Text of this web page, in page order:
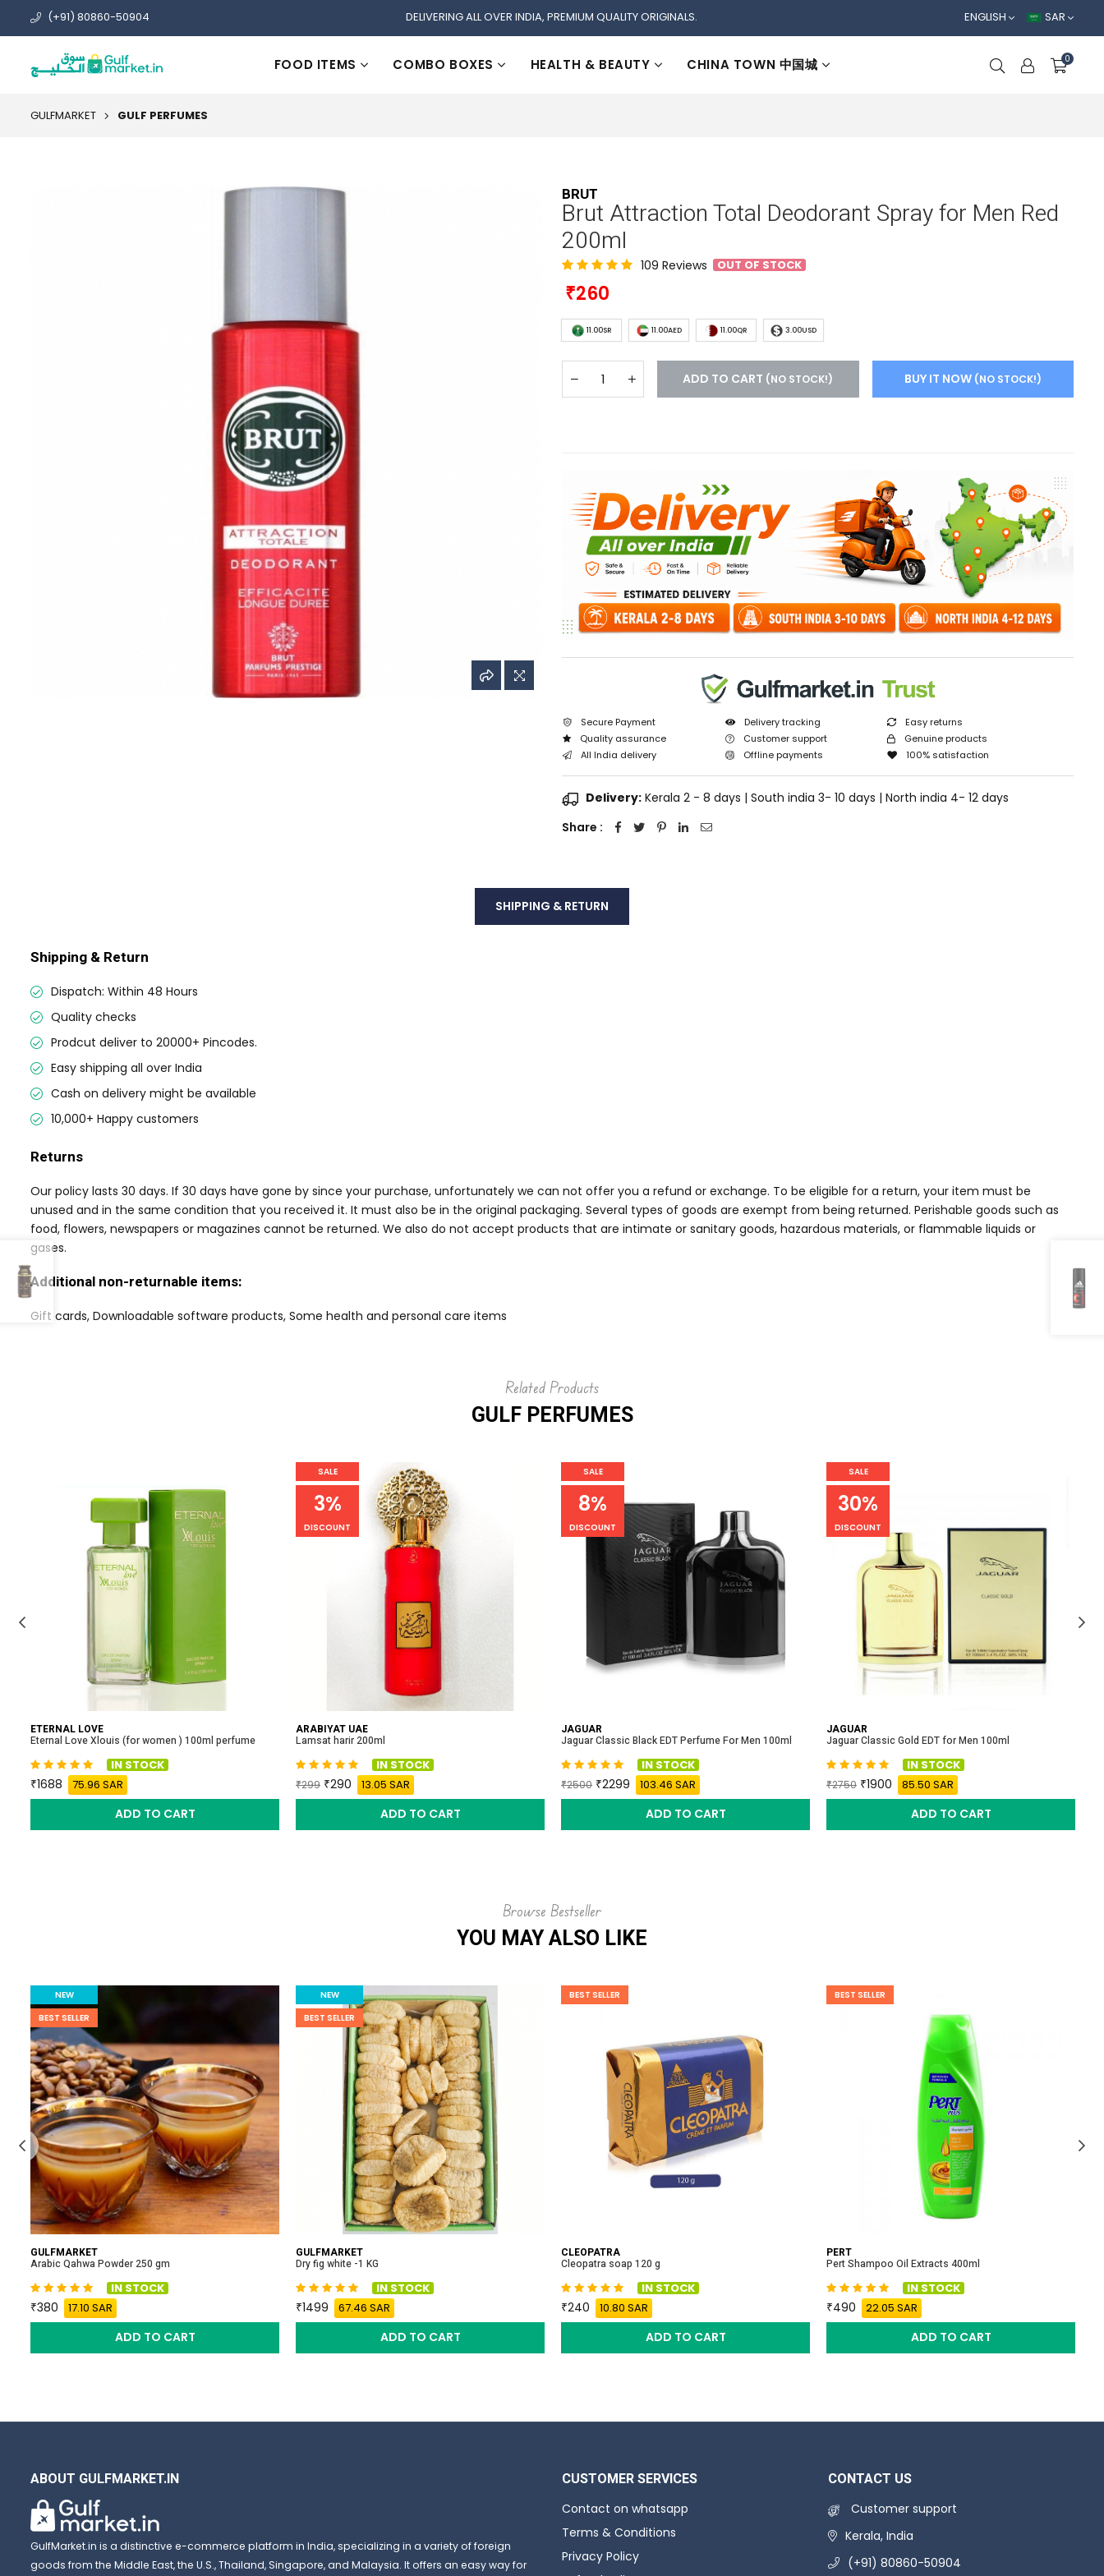
(+91) 80860-50904 DELIVERING ALL OVER INDIA, PREMIUM QUALITY ORIGINALS. ENGLISH SAR
FOOD ITEMS COMBO BOXES HEALTH & BEAUTY CHINA TOWN 中国城 0
GULFMARKET GULF PERFUMES
BRUT
Brut Attraction Total Deodorant Spray for Men Red
200ml
109 Reviews OUT OF STOCK
260
11.00SR 11.00AED 11.00QR 3.00USD
ADD TO CART (NO STOCK!) BUY IT NOW (NO STOCK!)
Secure Payment Delivery tracking
Easy returns
Quality assurance
Customer support
Genuine products
All India delivery
Offline payments 100% satisfaction
Delivery: Kerala 2 - 8 days | South india 3- 10 days | North india 4- 12 days
Share :
SHIPPING & RETURN
Shipping & Return
Dispatch: Within 48 Hours
Quality checks
Prodcut deliver to 20000+ Pincodes.
Easy shipping all over India
Cash on delivery might be available
10,000+ Happy customers
Returns
Our policy lasts 30 days. If 30 days have gone by since your purchase, unfortunately we can not offer you a refund or exchange. To be eligible for a return, your item must be
unused and in the same condition that you received it. It must also be in the original packaging. Several types of goods are exempt from being returned. Perishable goods such as
food, flowers, newspapers or magazines cannot be returned. We also do not accept products that are intimate or sanitary goods, hazardous materials, or flammable liquids or
gases.
Additional non-returnable items:
Gift cards, Downloadable software products, Some health and personal care items
Related Products
GULF PERFUMES
ETERNAL LOVE
Eternal Love Xlouis (for women ) 100ml perfume
IN STOCK
1688 75.96 SAR
ADD TO CART
SALE
3%
DISCOUNT
ARABIYAT UAE
Lamsat harir 200ml
IN STOCK
299 290 13.05 SAR
ADD TO CART
SALE
8%
DISCOUNT
JAGUAR
Jaguar Classic Black EDT Perfume For Men 100ml
IN STOCK
2500 2299 103.46 SAR
ADD TO CART
SALE
30%
DISCOUNT
JAGUAR
Jaguar Classic Gold EDT for Men 100ml
IN STOCK
2750 1900 85.50 SAR
ADD TO CART
Browse Bestseller
YOU MAY ALSO LIKE
NEW
BEST SELLER
GULFMARKET
Arabic Qahwa Powder 250 gm
IN STOCK
380 17.10 SAR
ADD TO CART
NEW
BEST SELLER
GULFMARKET
Dry fig white -1 KG
IN STOCK
1499 67.46 SAR
ADD TO CART
BEST SELLER
CLEOPATRA
Cleopatra soap 120 g
IN STOCK
240 10.80 SAR
ADD TO CART
BEST SELLER
PERT
Pert Shampoo Oil Extracts 400ml
IN STOCK
490 22.05 SAR
ADD TO CART
ABOUT GULFMARKET.IN
GulfMarket.in is a distinctive e-commerce platform in India, specializing in a variety of foreign
goods from the Middle East, the U.S., Thailand, Singapore, and Malaysia. It offers an easy way for
CUSTOMER SERVICES
Contact on whatsapp
Terms & Conditions
Privacy Policy
CONTACT US
Customer support
Kerala, India
(+91) 80860-50904